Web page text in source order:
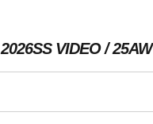
2026SS VIDEO 25AW